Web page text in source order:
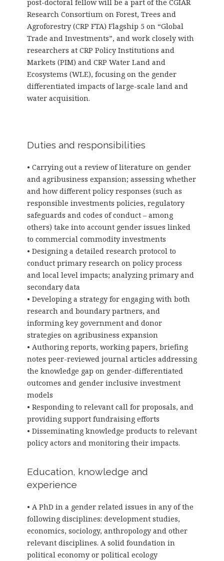
post-doctoral fellow will be a part of the CGIAR
Research Consortium on Forest, Trees and
Agroforestry (CRP FTA) Flagship 5 on “Global
Trade and Investments”, and work closely with
researchers at CRP Policy Institutions and
Markets (PIM) and CRP Water Land and
Ecosystems (WLE), focusing on the gender
differentiated impacts of large-scale land and
water acquisition.
Duties and responsibilities
• Carrying out a review of literature on gender
and agribusiness expansion; assessing whether
and how different policy responses (such as
responsible investments policies, regulatory
safeguards and codes of conduct – among
others) take into account gender issues linked
to commercial commodity investments
• Designing a detailed research protocol to
conduct primary research on policy process
and local level impacts; analyzing primary and
secondary data
• Developing a strategy for engaging with both
research and boundary partners, and
informing key government and donor
strategies on agribusiness expansion
• Authoring reports, working papers, briefing
notes peer-reviewed journal articles addressing
the knowledge gap on gender-differentiated
outcomes and gender inclusive investment
models
• Responding to relevant call for proposals, and
providing support fundraising efforts
• Disseminating knowledge products to relevant
policy actors and monitoring their impacts.
Education, knowledge and
experience
• A PhD in a gender related issues in any of the
following disciplines: development studies,
economics, sociology, anthropology and other
relevant disciplines. A solid foundation in
political economy or political ecology